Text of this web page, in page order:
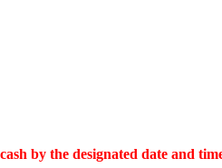
by the designated date and